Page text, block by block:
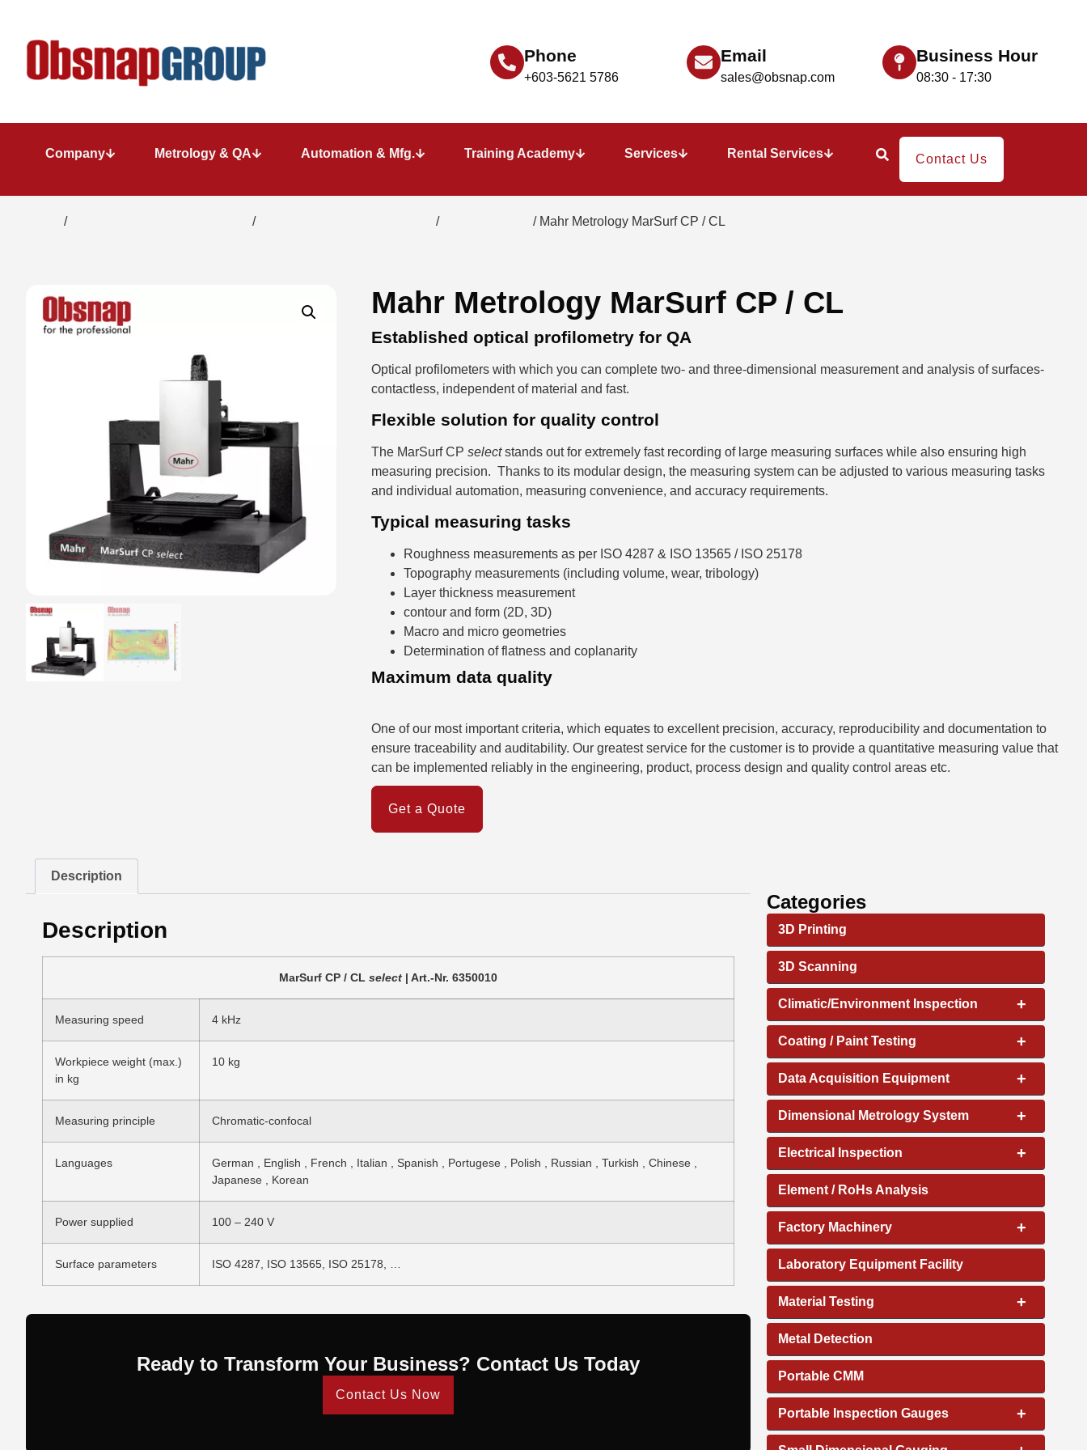
Phone
+603-5621 5786
Email
sales@obsnap.com
Business Hour
08:30 - 17:30
Company Metrology & QA Automation & Mfg. Training Academy Services Rental Services Contact Us
/ / / / Mahr Metrology MarSurf CP / CL
Mahr Metrology MarSurf CP / CL
Established optical profilometry for QA
Optical profilometers with which you can complete two- and three-dimensional measurement and analysis of surfaces-
contactless, independent of material and fast.
Flexible solution for quality control
The MarSurf CP selectstands out for extremely fast recording of large measuring surfaces while also ensuring high
measuring precision. Thanks to its modular design, the measuring system can be adjusted to various measuring tasks
and individual automation, measuring convenience, and accuracy requirements.
Typical measuring tasks
Roughness measurements as per ISO 4287 & ISO 13565 / ISO 25178
Topography measurements (including volume, wear, tribology)
Layer thickness measurement
contour and form (2D, 3D)
Macro and micro geometries
Determination of flatness and coplanarity
Maximum data quality
One of our most important criteria, which equates to excellent precision, accuracy, reproducibility and documentation to
ensure traceability and auditability. Our greatest service for the customer is to provide a quantitative measuring value that
can be implemented reliably in the engineering, product, process design and quality control areas etc.
Get a Quote
Description
Description
MarSurf CP / CL select | Art.-Nr. 6350010
Measuring speed 4 kHz
Workpiece weight (max.)
in kg
10 kg
Measuring principle Chromatic-confocal
Languages
German , English , French , Italian , Spanish , Portugese , Polish , Russian , Turkish , Chinese ,
Japanese , Korean
Power supplied 100 – 240 V
Surface parameters ISO 4287, ISO 13565, ISO 25178, …
Ready to Transform Your Business? Contact Us Today
Contact Us Now
Categories
3D Printing
3D Scanning
+
Climatic/Environment Inspection
+
Coating / Paint Testing
+
Data Acquisition Equipment
+
Dimensional Metrology System
+
Electrical Inspection
Element / RoHs Analysis
+
Factory Machinery
Laboratory Equipment Facility
+
Material Testing
Metal Detection
Portable CMM
+
Portable Inspection Gauges